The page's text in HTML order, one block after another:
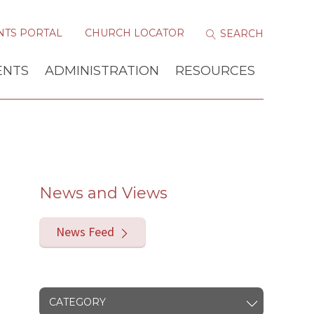
PORTAL CHURCH LOCATOR
ADMINISTRATION RESOURCES
News and Views
News Feed
CATEGORY